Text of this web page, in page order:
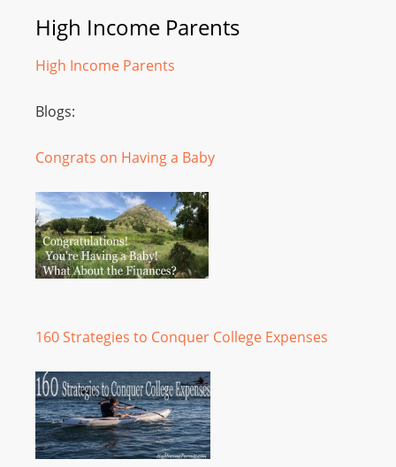
High Income Parents
High Income Parents
Blogs:
Congrats on Having a Baby
160 Strategies to Conquer College Expenses